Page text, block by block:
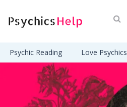
Psychic Reading Love Psychics